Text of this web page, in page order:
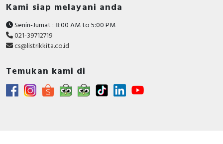
Safety Switch
Radio Frequency
Contact Block
Kami siap melayani anda
Senin-Jumat : 8:00 AM to 5:00 PM
021-39712719
cs@listrikkita.co.id
Temukan kami di